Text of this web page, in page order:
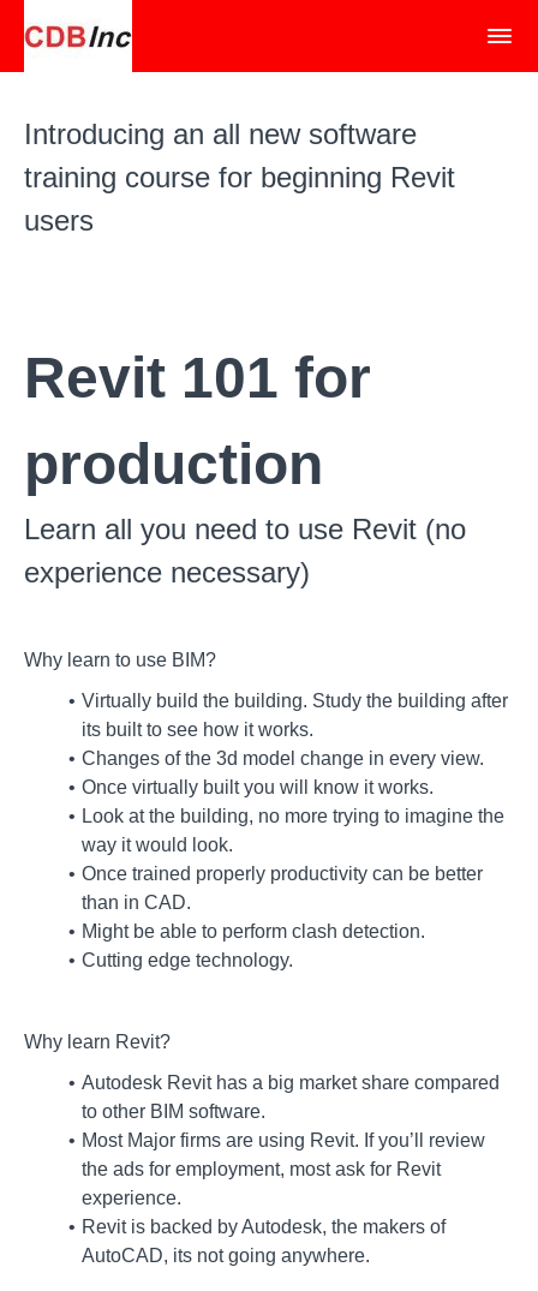
Introducing an all new software
training course for beginning Revit
users
Revit 101 for
production
Learn all you need to use Revit (no
experience necessary)
Why learn to use BIM?
Virtually build the building. Study the building after
its built to see how it works.
Changes of the 3d model change in every view.
Once virtually built you will know it works.
Look at the building, no more trying to imagine the
way it would look.
Once trained properly productivity can be better
than in CAD.
Might be able to perform clash detection.
Cutting edge technology.
Why learn Revit?
Autodesk Revit has a big market share compared
to other BIM software.
Most Major firms are using Revit. If you’ll review
the ads for employment, most ask for Revit
experience.
Revit is backed by Autodesk, the makers of
AutoCAD, its not going anywhere.